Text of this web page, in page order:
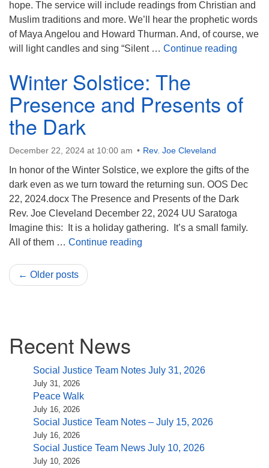
hope. The service will include readings from Christian and
Muslim traditions and more. We’ll hear the prophetic words
of Maya Angelou and Howard Thurman. And, of course, we
will light candles and sing “Silent … Continue reading
Winter Solstice: The
Presence and Presents of
the Dark
December 22, 2024 at 10:00 am Rev. Joe Cleveland
In honor of the Winter Solstice, we explore the gifts of the
dark even as we turn toward the returning sun. OOS Dec
22, 2024.docx The Presence and Presents of the Dark
Rev. Joe Cleveland December 22, 2024 UU Saratoga
Imagine this: It is a holiday gathering. It’s a small family.
All of them … Continue reading
← Older posts
Navigation
Recent News
Social Justice Team Notes July 31, 2026
July 31, 2026
Peace Walk
July 16, 2026
Social Justice Team Notes – July 15, 2026
July 16, 2026
Social Justice Team News July 10, 2026
July 10, 2026